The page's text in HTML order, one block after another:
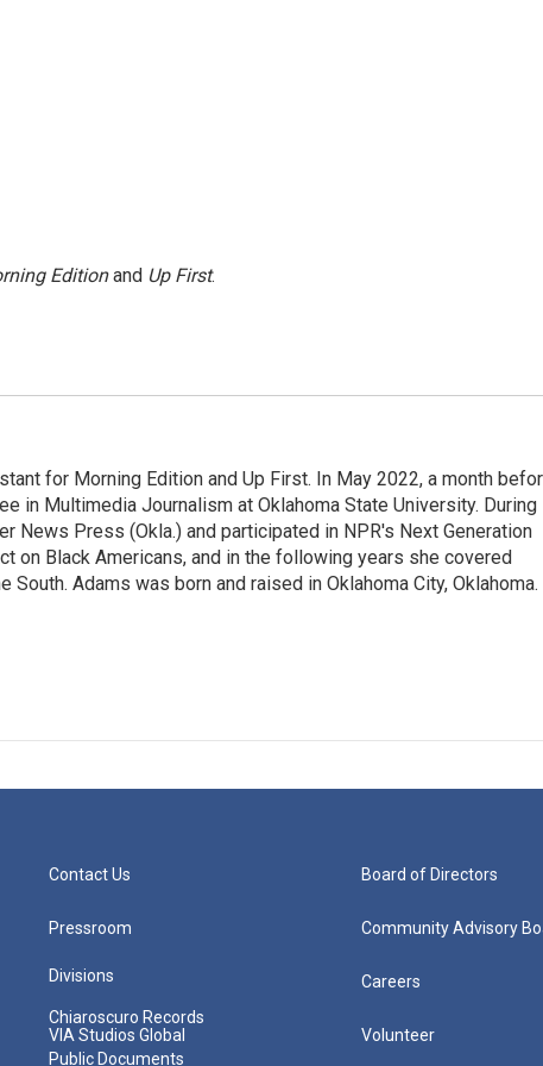
Editionand Up First.
for Morning Edition and Up First. In May 2022, a month
in Multimedia Journalism at Oklahoma State University. During
News Press (Okla.) and participated in NPR's Next Generation
on Black Americans, and in the following years she covered
Adams was born and raised in Oklahoma City, Oklahoma.
Contact Us
Pressroom
Divisions
Chiaroscuro Records
VIA Studios Global
Public Documents
Board of Directors
Community Advisory
Careers
Volunteer